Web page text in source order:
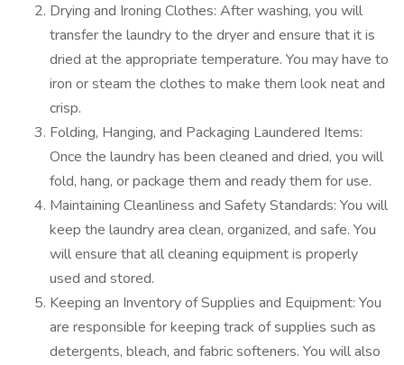
Drying and Ironing Clothes: After washing, you will
transfer the laundry to the dryer and ensure that it is
dried at the appropriate temperature. You may have to
iron or steam the clothes to make them look neat and
crisp.
Folding, Hanging, and Packaging Laundered Items:
Once the laundry has been cleaned and dried, you will
fold, hang, or package them and ready them for use.
Maintaining Cleanliness and Safety Standards: You will
keep the laundry area clean, organized, and safe. You
will ensure that all cleaning equipment is properly
used and stored.
Keeping an Inventory of Supplies and Equipment: You
are responsible for keeping track of supplies such as
detergents, bleach, and fabric softeners. You will also